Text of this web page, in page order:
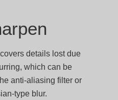
details lost due
which can be
anti-aliasing filter or
type blur.